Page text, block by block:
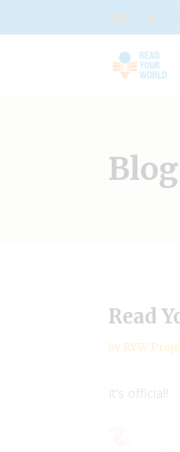
Blog
Read
by RYW
It’s official!